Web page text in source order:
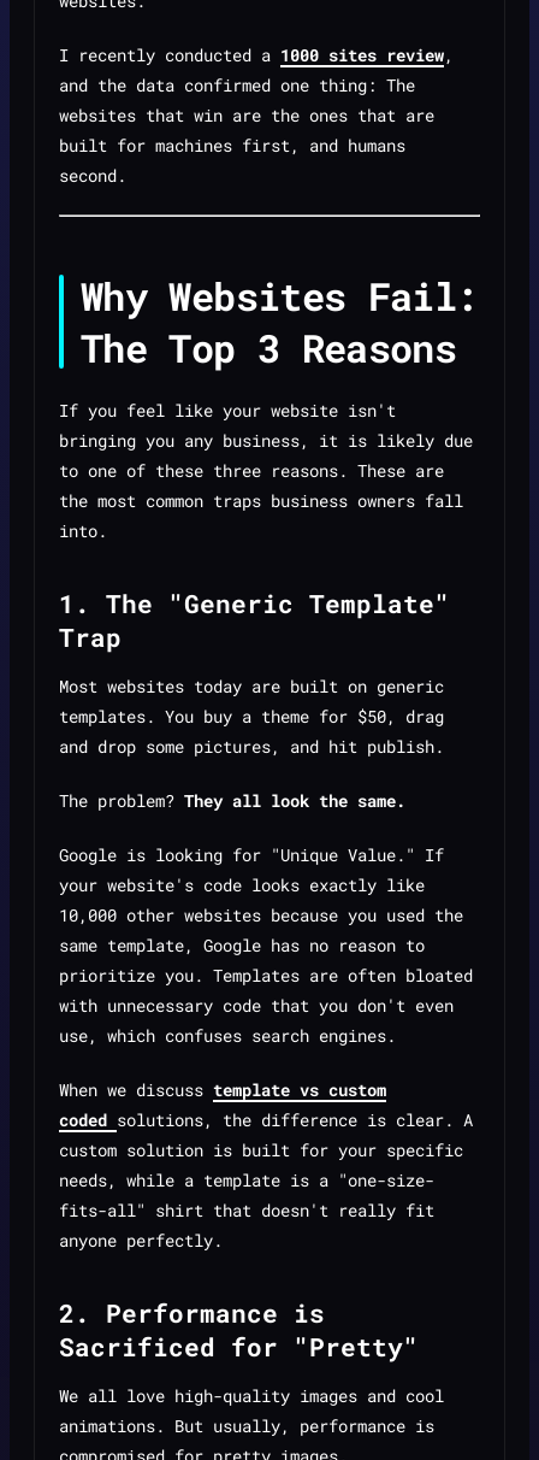
I recently conducted a 1000 sites review,
and the data confirmed one thing: The
websites that win are the ones that are
built for machines first, and humans
second.
Why Websites Fail:
The Top 3 Reasons
If you feel like your website isn't
bringing you any business, it is likely due
to one of these three reasons. These are
the most common traps business owners fall
into.
1. The "Generic Template"
Trap
Most websites today are built on generic
templates. You buy a theme for $50, drag
and drop some pictures, and hit publish.
The problem? They all look the same.
Google is looking for "Unique Value." If
your website's code looks exactly like
10,000 other websites because you used the
same template, Google has no reason to
prioritize you. Templates are often bloated
with unnecessary code that you don't even
use, which confuses search engines.
When we discuss template vs custom
coded solutions, the difference is clear. A
custom solution is built for your specific
needs, while a template is a "one-size-
fits-all" shirt that doesn't really fit
anyone perfectly.
2. Performance is
Sacrificed for "Pretty"
We all love high-quality images and cool
animations. But usually, performance is
compromised for pretty images.